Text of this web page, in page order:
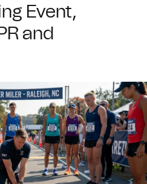
Event,
and